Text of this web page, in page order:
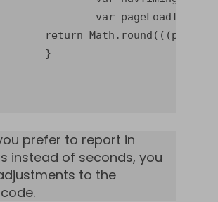
prefer to report in
instead of seconds, you
to the